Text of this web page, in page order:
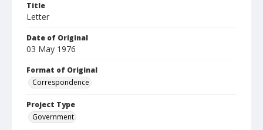
Title
Letter
Date of Original
03 May 1976
Format of Original
Correspondence
Project Type
Government